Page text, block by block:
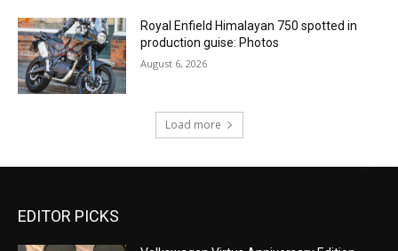
Royal Enfield Himalayan 750 spotted in
production guise: Photos
August 6, 2026
Load more
EDITOR PICKS